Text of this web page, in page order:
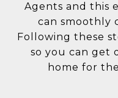
Agents and this
can smoothly
Following these
so you can get
home for